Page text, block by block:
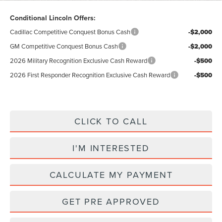
Conditional Lincoln Offers:
Cadillac Competitive Conquest Bonus Cash -$2,000
GM Competitive Conquest Bonus Cash -$2,000
2026 Military Recognition Exclusive Cash Reward -$500
2026 First Responder Recognition Exclusive Cash Reward -$500
CLICK TO CALL
I'M INTERESTED
CALCULATE MY PAYMENT
GET PRE APPROVED